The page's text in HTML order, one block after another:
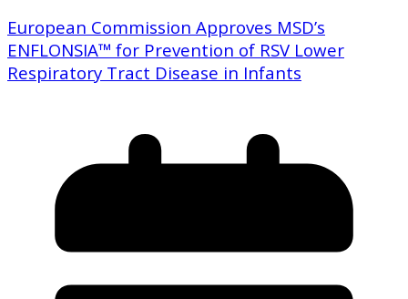
European Commission Approves MSD’s
ENFLONSIA™ for Prevention of RSV Lower
Respiratory Tract Disease in Infants